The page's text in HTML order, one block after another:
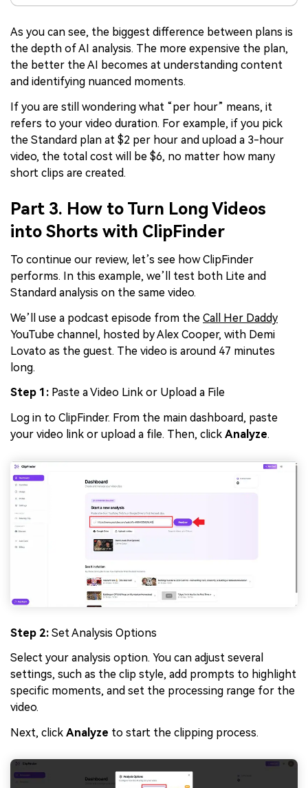
As you can see, the biggest difference between plans is
the depth of AI analysis. The more expensive the plan,
the better the AI becomes at understanding content
and identifying nuanced moments.
If you are still wondering what “per hour” means, it
refers to your video duration. For example, if you pick
the Standard plan at $2 per hour and upload a 3-hour
video, the total cost will be $6, no matter how many
short clips are created.
Part 3. How to Turn Long Videos
into Shorts with ClipFinder
To continue our review, let’s see how ClipFinder
performs. In this example, we’ll test both Lite and
Standard analysis on the same video.
We’ll use a podcast episode from the Call Her Daddy
YouTube channel, hosted by Alex Cooper, with Demi
Lovato as the guest. The video is around 47 minutes
long.
Step 1: Paste a Video Link or Upload a File
Log in to ClipFinder. From the main dashboard, paste
your video link or upload a file. Then, click Analyze.
Step 2: Set Analysis Options
Select your analysis option. You can adjust several
settings, such as the clip style, add prompts to highlight
specific moments, and set the processing range for the
video.
Next, click Analyze to start the clipping process.